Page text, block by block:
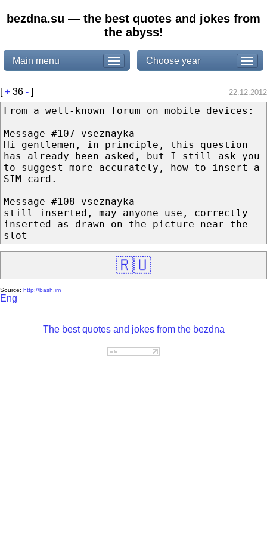
bezdna.su — the best quotes and jokes from
the abyss!
Main menu Choose year
[+ 36 - ] 22.12.2012
From a well-known forum on mobile devices:
Message #107 vseznayka
Hi gentlemen, in principle, this question
has already been asked, but I still ask you
to suggest more accurately, how to insert a
SIM card.
Message #108 vseznayka
still inserted, may anyone use, correctly
inserted as drawn on the picture near the
slot
🇷🇺
Source: http://bash.im
Eng
The best quotes and jokes from the bezdna